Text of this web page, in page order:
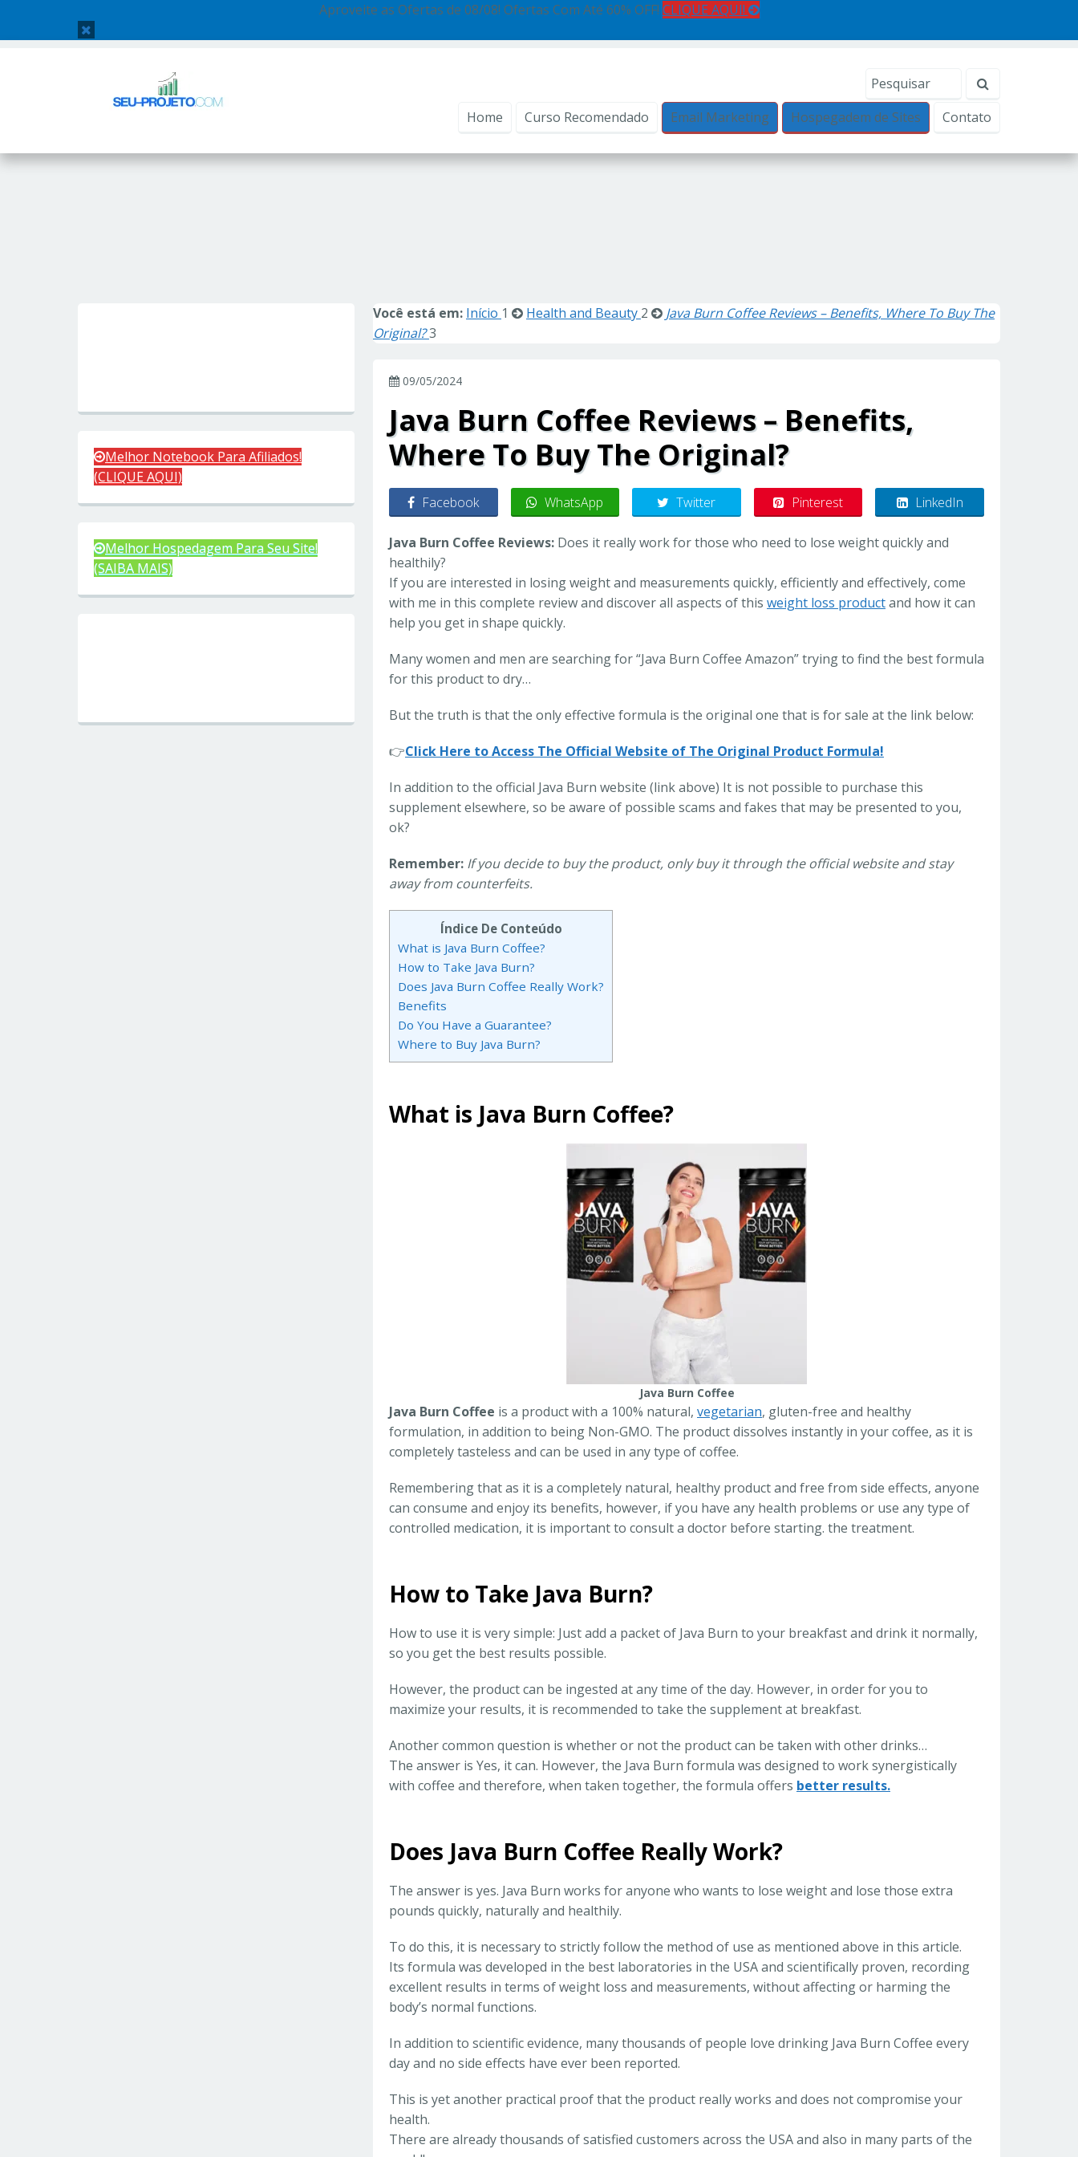
Aproveite as Ofertas de 08/08! Ofertas Com Até 60% OFF! CLIQUE AQUI!
Home Curso Recomendado Email Marketing Hospegadem de Sites Contato
Você está em: Início 1 Health and Beauty 2
Java Burn Coffee Reviews – Benefits, Where To Buy The
Original?3
09/05/2024
Java Burn Coffee Reviews – Benefits,
Where To Buy The Original?
Facebook WhatsApp Twitter Pinterest LinkedIn
Java Burn Coffee Reviews: Does it really work for those who need to lose weight quickly and
healthily?
If you are interested in losing weight and measurements quickly, efficiently and effectively, come
with me in this complete review and discover all aspects of this weight loss productand how it can
help you get in shape quickly.
Many women and men are searching for “Java Burn Coffee Amazon” trying to find the best formula
for this product to dry…
But the truth is that the only effective formula is the original one that is for sale at the link below:
👉Click Here to Access The Official Website of The Original Product Formula!
In addition to the official Java Burn website (link above) It is not possible to purchase this
supplement elsewhere, so be aware of possible scams and fakes that may be presented to you,
ok?
Remember: If you decide to buy the product, only buy it through the official website and stay
away from counterfeits.
Índice De Conteúdo
What is Java Burn Coffee?
How to Take Java Burn?
Does Java Burn Coffee Really Work?
Benefits
Do You Have a Guarantee?
Where to Buy Java Burn?
What is Java Burn Coffee?
Java Burn Coffee
Java Burn Coffee is a product with a 100% natural, vegetarian, gluten-free and healthy
formulation, in addition to being Non-GMO. The product dissolves instantly in your coffee, as it is
completely tasteless and can be used in any type of coffee.
Remembering that as it is a completely natural, healthy product and free from side effects, anyone
can consume and enjoy its benefits, however, if you have any health problems or use any type of
controlled medication, it is important to consult a doctor before starting. the treatment.
How to Take Java Burn?
How to use it is very simple: Just add a packet of Java Burn to your breakfast and drink it normally,
so you get the best results possible.
However, the product can be ingested at any time of the day. However, in order for you to
maximize your results, it is recommended to take the supplement at breakfast.
Another common question is whether or not the product can be taken with other drinks…
The answer is Yes, it can. However, the Java Burn formula was designed to work synergistically
with coffee and therefore, when taken together, the formula offers better results.
Does Java Burn Coffee Really Work?
The answer is yes. Java Burn works for anyone who wants to lose weight and lose those extra
pounds quickly, naturally and healthily.
To do this, it is necessary to strictly follow the method of use as mentioned above in this article.
Its formula was developed in the best laboratories in the USA and scientifically proven, recording
excellent results in terms of weight loss and measurements, without affecting or harming the
body’s normal functions.
In addition to scientific evidence, many thousands of people love drinking Java Burn Coffee every
day and no side effects have ever been reported.
This is yet another practical proof that the product really works and does not compromise your
health.
There are already thousands of satisfied customers across the USA and also in many parts of the
Melhor Notebook Para Afiliados!
(CLIQUE AQUI)
Melhor Hospedagem Para Seu Site!
(SAIBA MAIS)